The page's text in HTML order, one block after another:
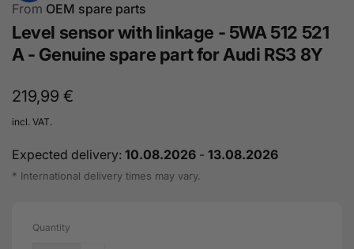
From OEM spare parts
Level sensor with linkage - 5WA 512 521
A - Genuine spare part for Audi RS3 8Y
Normal
price
219,99 €
incl. VAT.
Expected delivery: 10.08.2026 - 13.08.2026
* International delivery times may vary.
Quantity